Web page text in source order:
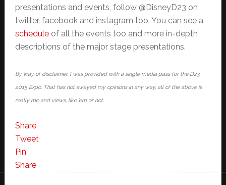
presentations and events, follow @DisneyD23 on
twitter, facebook and instagram too. You can see a
scheduleof all the events too and more in-depth
descriptions of the major stage presentations.
By way of disclaimer, I was provided with a single media pass for the D23
2015 Expo. That has not swayed my opinions in any way, all of the above is
really me and views, like ’em or not.
Share
Tweet
Pin
Share